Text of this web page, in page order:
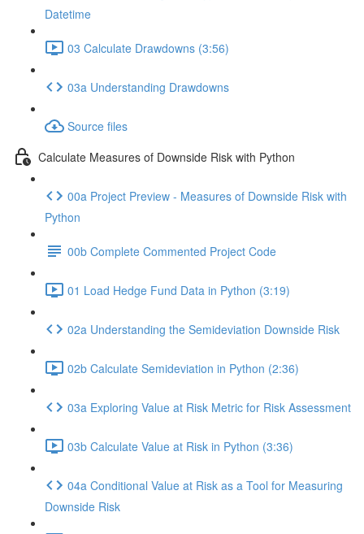
Datetime
03 Calculate Drawdowns (3:56)
03a Understanding Drawdowns
Source files
Calculate Measures of Downside Risk with Python
00a Project Preview - Measures of Downside Risk with
Python
00b Complete Commented Project Code
01 Load Hedge Fund Data in Python (3:19)
02a Understanding the Semideviation Downside Risk
02b Calculate Semideviation in Python (2:36)
03a Exploring Value at Risk Metric for Risk Assessment
03b Calculate Value at Risk in Python (3:36)
04a Conditional Value at Risk as a Tool for Measuring
Downside Risk